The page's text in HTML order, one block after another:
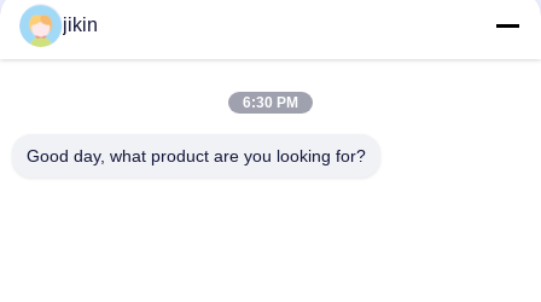
Popular Categories
Stainless Steel
Stainless Steel
jikin
6:30 PM
Good day, what product are you looking for?